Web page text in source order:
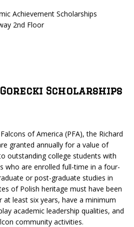
Achievement Scholarships
2nd Floor
Gorecki Scholarships
of America (PFA), the Richard
granted annually for a value of
outstanding college students with
who are enrolled full-time in a four-
or post-graduate studies in
of Polish heritage must have been
at least six years, have a minimum
academic leadership qualities, and
community activities.